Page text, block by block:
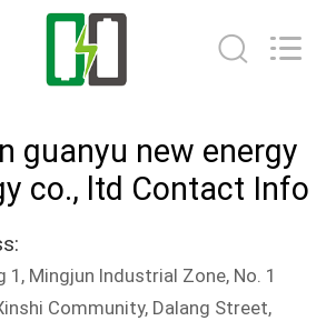
guanyu new energy
co., ltd Contact Info
1, Mingjun Industrial Zone, No. 1
Community, Dalang Street,